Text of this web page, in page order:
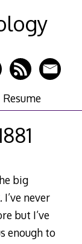
Resume
big
. I’ve never
but I’ve
enough to